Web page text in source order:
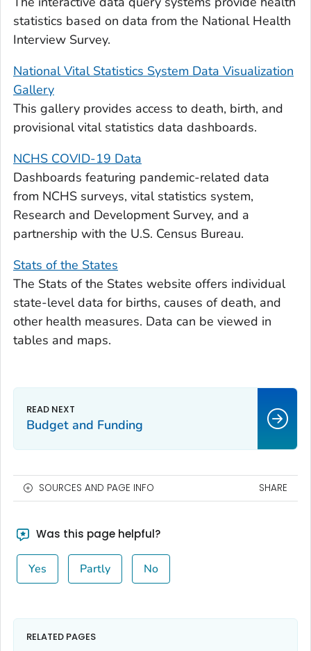
statistics based on data from the National Health
Interview Survey.
National Vital Statistics System Data Visualization
Gallery
This gallery provides access to death, birth, and
provisional vital statistics data dashboards.
NCHS COVID-19 Data
Dashboards featuring pandemic-related data
from NCHS surveys, vital statistics system,
Research and Development Survey, and a
partnership with the U.S. Census Bureau.
Stats of the States
The Stats of the States website offers individual
state-level data for births, causes of death, and
other health measures. Data can be viewed in
tables and maps.
Budget and Funding
SOURCES AND PAGE INFO SHARE
Was this page helpful?
Yes Partly No
RELATED PAGES